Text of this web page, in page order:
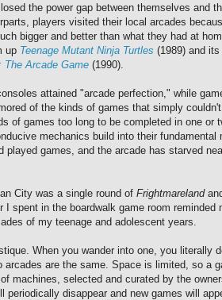
the power gap between themselves and
players visited their local arcades
bigger and better than what they had at
up Teenage Mutant Ninja Turtles (1989) and its
The Arcade Game (1990).
attained "arcade perfection," while
of the kinds of games that simply
of games too long to be completed in one or
mechanics build into their fundamental
played games, and the arcade has starved
City was a single round of Frightmareland
I spent in the boardwalk game room reminded
of my teenage and adolescent years.
When you wander into one, you literally
arcades are the same. Space is limited, so a
machines, selected and curated by the
periodically disappear and new games will